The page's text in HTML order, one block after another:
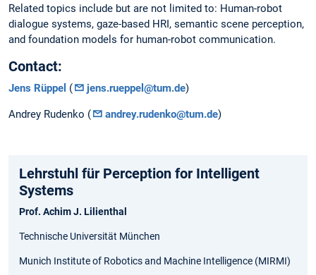
Related topics include but are not limited to: Human-robot
dialogue systems, gaze-based HRI, semantic scene perception,
and foundation models for human-robot communication.
Contact:
Jens Rüppel ( jens.rueppel@tum.de)
Andrey Rudenko ( andrey.rudenko@tum.de)
Lehrstuhl für Perception for Intelligent
Systems
Prof. Achim J. Lilienthal
Technische Universität München
Munich Institute of Robotics and Machine Intelligence (MIRMI)